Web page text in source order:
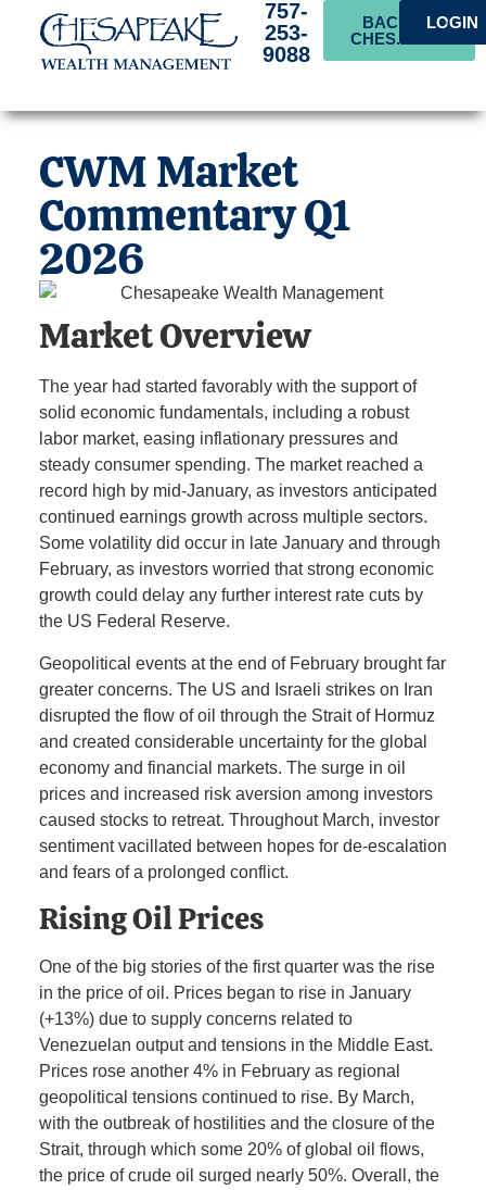
757-
253-
9088
BACK TO
CHES.BANK
LOGIN
CWM Market
Commentary Q1
2026
Market Overview
The year had started favorably with the support of
solid economic fundamentals, including a robust
labor market, easing inflationary pressures and
steady consumer spending. The market reached a
record high by mid-January, as investors anticipated
continued earnings growth across multiple sectors.
Some volatility did occur in late January and through
February, as investors worried that strong economic
growth could delay any further interest rate cuts by
the US Federal Reserve.
Geopolitical events at the end of February brought far
greater concerns. The US and Israeli strikes on Iran
disrupted the flow of oil through the Strait of Hormuz
and created considerable uncertainty for the global
economy and financial markets. The surge in oil
prices and increased risk aversion among investors
caused stocks to retreat. Throughout March, investor
sentiment vacillated between hopes for de-escalation
and fears of a prolonged conflict.
Rising Oil Prices
One of the big stories of the first quarter was the rise
in the price of oil. Prices began to rise in January
(+13%) due to supply concerns related to
Venezuelan output and tensions in the Middle East.
Prices rose another 4% in February as regional
geopolitical tensions continued to rise. By March,
with the outbreak of hostilities and the closure of the
Strait, through which some 20% of global oil flows,
the price of crude oil surged nearly 50%. Overall, the